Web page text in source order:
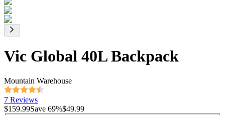
Vic Global 40L Backpack
Mountain Warehouse
7 Reviews
$159.99Save 69%$49.99